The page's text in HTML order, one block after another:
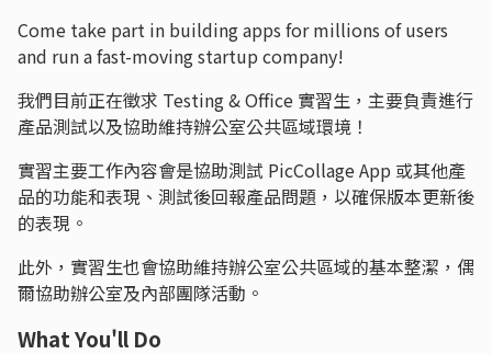
Come take part in building apps for millions of users
and run a fast-moving startup company!
我們目前正在徵求 Testing & Office 實習生，主要負責進行
產品測試以及協助維持辦公室公共區域環境！
實習主要工作內容會是協助測試 PicCollage App 或其他產
品的功能和表現、測試後回報產品問題，以確保版本更新後
的表現。
此外，實習生也會協助維持辦公室公共區域的基本整潔，偶
爾協助辦公室及內部團隊活動。
What You'll Do